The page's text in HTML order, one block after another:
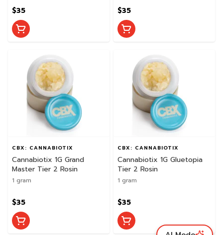
$35 $35
CBX: CANNABIOTIX
Cannabiotix 1G Grand
Master Tier 2 Rosin
1 gram
$35
CBX: CANNABIOTIX
Cannabiotix 1G Gluetopia
Tier 2 Rosin
1 gram
$35